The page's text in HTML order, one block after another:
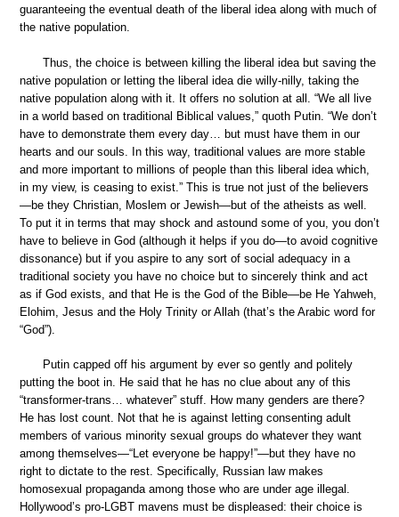
guaranteeing the eventual death of the liberal idea along with much of
the native population.
Thus, the choice is between killing the liberal idea but saving the
native population or letting the liberal idea die willy-nilly, taking the
native population along with it. It offers no solution at all. “We all live
in a world based on traditional Biblical values,” quoth Putin. “We don’t
have to demonstrate them every day… but must have them in our
hearts and our souls. In this way, traditional values are more stable
and more important to millions of people than this liberal idea which,
in my view, is ceasing to exist.” This is true not just of the believers
—be they Christian, Moslem or Jewish—but of the atheists as well.
To put it in terms that may shock and astound some of you, you don’t
have to believe in God (although it helps if you do—to avoid cognitive
dissonance) but if you aspire to any sort of social adequacy in a
traditional society you have no choice but to sincerely think and act
as if God exists, and that He is the God of the Bible—be He Yahweh,
Elohim, Jesus and the Holy Trinity or Allah (that’s the Arabic word for
“God”).
Putin capped off his argument by ever so gently and politely
putting the boot in. He said that he has no clue about any of this
“transformer-trans… whatever” stuff. How many genders are there?
He has lost count. Not that he is against letting consenting adult
members of various minority sexual groups do whatever they want
among themselves—“Let everyone be happy!”—but they have no
right to dictate to the rest. Specifically, Russian law makes
homosexual propaganda among those who are under age illegal.
Hollywood’s pro-LGBT mavens must be displeased: their choice is